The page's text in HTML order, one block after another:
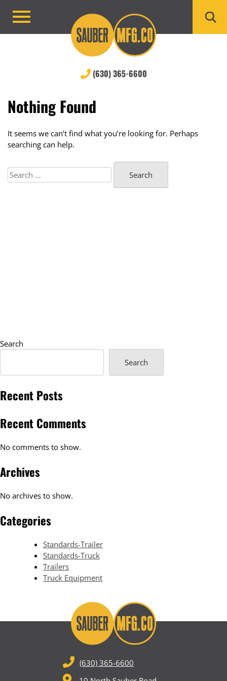
Primary
(630) 365-6600
Nothing Found
It seems we can’t find what you’re looking for. Perhaps
searching can help.
Search
for:
Search
Search
Recent Posts
Recent Comments
No comments to show.
Archives
No archives to show.
Categories
Standards-Trailer
Standards-Truck
Trailers
Truck Equipment
(630) 365-6600